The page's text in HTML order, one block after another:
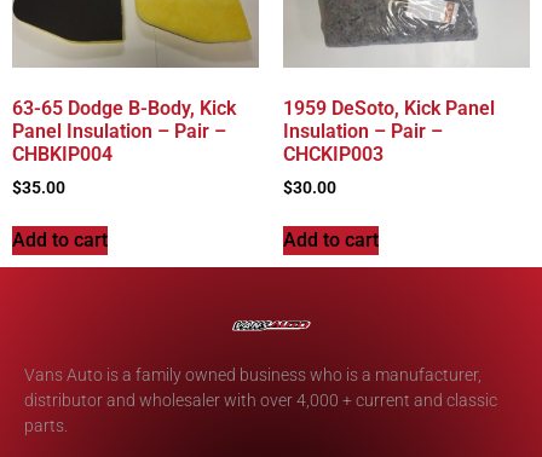
63-65 Dodge B-Body, Kick
Panel Insulation – Pair –
CHBKIP004
$35.00
Add to cart
1959 DeSoto, Kick Panel
Insulation – Pair –
CHCKIP003
$30.00
Add to cart
Vans Auto is a family owned business who is a manufacturer,
distributor and wholesaler with over 4,000 + current and classic
parts.